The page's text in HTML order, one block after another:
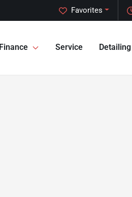
Favorites
Finance Service Detailing